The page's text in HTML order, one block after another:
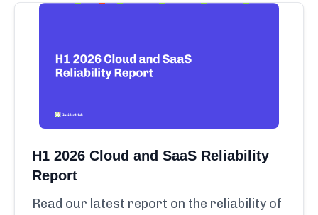
H1 2026 Cloud and SaaS Reliability
Report
Read our latest report on the reliability of